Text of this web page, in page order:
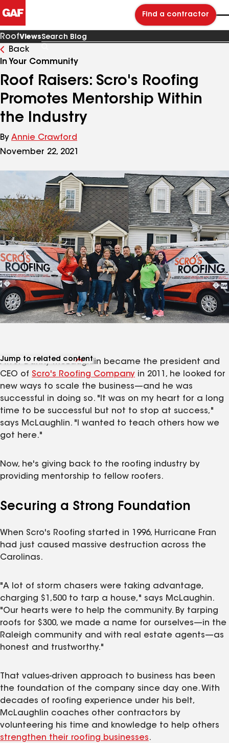
Find a contractor
RoofViews
Blog
Back
In Your Community
Roof Raisers: Scro's Roofing
Promotes Mentorship Within
the Industry
By Annie Crawford
November 22, 2021
Jump to related content
View related articles
After Danny McLaughlin became the president and
CEO of Scro's Roofing Company in 2011, he looked for
new ways to scale the business—and he was
successful in doing so. "It was on my heart for a long
time to be successful but not to stop at success,"
says McLaughlin. "I wanted to teach others how we
got here."
Now, he's giving back to the roofing industry by
providing mentorship to fellow roofers.
Securing a Strong Foundation
When Scro's Roofing started in 1996, Hurricane Fran
had just caused massive destruction across the
Carolinas.
"A lot of storm chasers were taking advantage,
charging $1,500 to tarp a house," says McLaughin.
"Our hearts were to help the community. By tarping
roofs for $300, we made a name for ourselves—in the
Raleigh community and with real estate agents—as
honest and trustworthy."
That values-driven approach to business has been
the foundation of the company since day one. With
decades of roofing experience under his belt,
McLaughlin coaches other contractors by
volunteering his time and knowledge to help others
strengthen their roofing businesses.